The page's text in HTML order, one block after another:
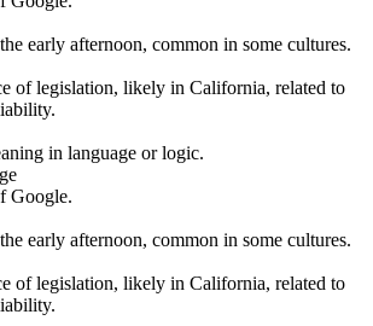
early afternoon, common in some cultures.
of legislation, likely in California, related to
in language or logic.
Google.
early afternoon, common in some cultures.
of legislation, likely in California, related to